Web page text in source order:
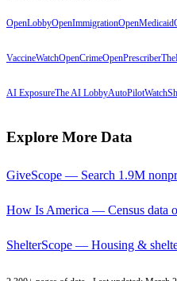
OpenLobbyOpenImmigrationOpenMedicaid
VaccineWatchOpenCrimeOpenPrescriber
AI ExposureThe AI LobbyAutoPilotWatch
Explore More Data
GiveScope — Search 1.9M
How Is America — Census data
ShelterScope — Housing &